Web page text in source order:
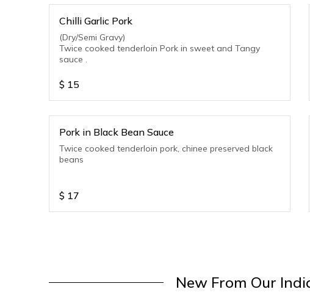
Chilli Garlic Pork
(Dry/Semi Gravy)
Twice cooked tenderloin Pork in sweet and Tangy
sauce .
$ 15
Pork in Black Bean Sauce
Twice cooked tenderloin pork, chinee preserved black
beans
$ 17
New From Our